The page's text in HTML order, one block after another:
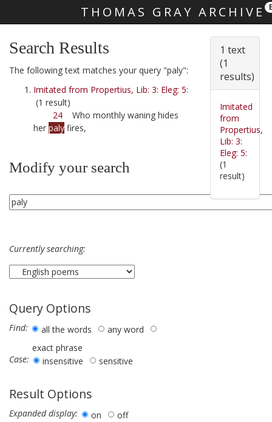
THOMAS GRAY ARCHIVE
Search Results
The following text matches your query "paly":
Imitated from Propertius, Lib: 3: Eleg: 5:
(1 result)
24 Who monthly waning hides
her paly fires,
Modify your search
Currently searching:
Query Options
Find: all the words
any word
exact phrase
Case:
insensitive sensitive
Result Options
Expanded display: on
off
1 text
(1
results)
Imitated
from
Propertius,
Lib: 3:
Eleg: 5:
(1
result)